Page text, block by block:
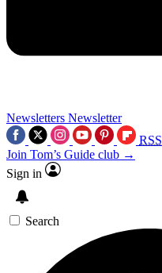
Newsletters Newsletter
RSS
Join Tom’s Guide club →
Sign in
Search